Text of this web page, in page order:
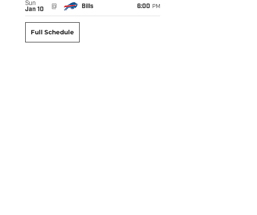
Sun
Jan 10
@ Bills 6:00 PM
Full Schedule